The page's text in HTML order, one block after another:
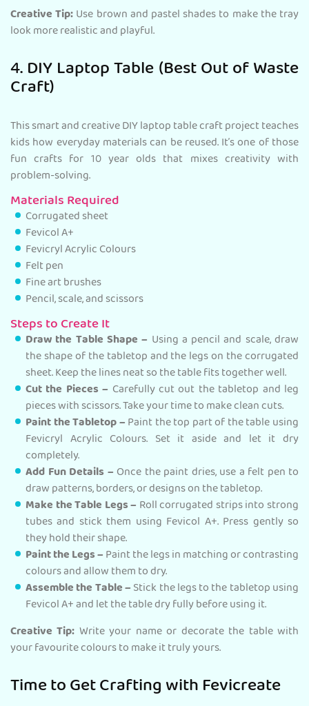
Creative Tip:Use brown and pastel shades to make the tray
look more realistic and playful.
4. DIY Laptop Table (Best Out of Waste
Craft)
This smart and creative DIY laptop table craft project teaches
kids how everyday materials can be reused. It’s one of those
fun crafts for 10 year olds that mixes creativity with
problem-solving.
Materials Required
Corrugated sheet
Fevicol A+
Fevicryl Acrylic Colours
Felt pen
Fine art brushes
Pencil, scale, and scissors
Steps to Create It
Draw the Table Shape – Using a pencil and scale, draw
the shape of the tabletop and the legs on the corrugated
sheet. Keep the lines neat so the table fits together well.
Cut the Pieces – Carefully cut out the tabletop and leg
pieces with scissors. Take your time to make clean cuts.
Paint the Tabletop –Paint the top part of the table using
Fevicryl Acrylic Colours. Set it aside and let it dry
completely.
Add Fun Details –Once the paint dries, use a felt pen to
draw patterns, borders, or designs on the tabletop.
Make the Table Legs –Roll corrugated strips into strong
tubes and stick them using Fevicol A+. Press gently so
they hold their shape.
Paint the Legs –Paint the legs in matching or contrasting
colours and allow them to dry.
Assemble the Table –Stick the legs to the tabletop using
Fevicol A+ and let the table dry fully before using it.
Creative Tip: Write your name or decorate the table with
your favourite colours to make it truly yours.
Time to Get Crafting with Fevicreate